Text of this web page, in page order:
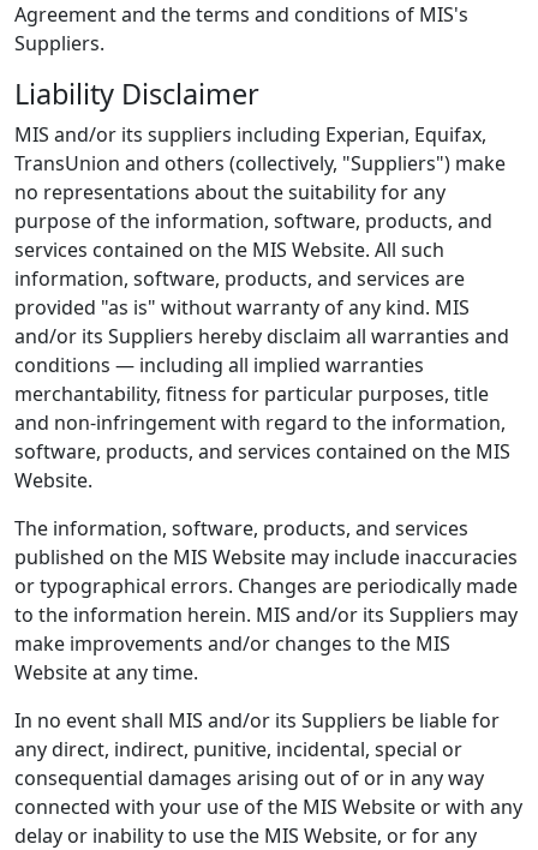
Agreement and the terms and conditions of MIS's
Suppliers.
Liability Disclaimer
MIS and/or its suppliers including Experian, Equifax,
TransUnion and others (collectively, "Suppliers") make
no representations about the suitability for any
purpose of the information, software, products, and
services contained on the MIS Website. All such
information, software, products, and services are
provided "as is" without warranty of any kind. MIS
and/or its Suppliers hereby disclaim all warranties and
conditions — including all implied warranties
merchantability, fitness for particular purposes, title
and non-infringement with regard to the information,
software, products, and services contained on the MIS
Website.
The information, software, products, and services
published on the MIS Website may include inaccuracies
or typographical errors. Changes are periodically made
to the information herein. MIS and/or its Suppliers may
make improvements and/or changes to the MIS
Website at any time.
In no event shall MIS and/or its Suppliers be liable for
any direct, indirect, punitive, incidental, special or
consequential damages arising out of or in any way
connected with your use of the MIS Website or with any
delay or inability to use the MIS Website, or for any